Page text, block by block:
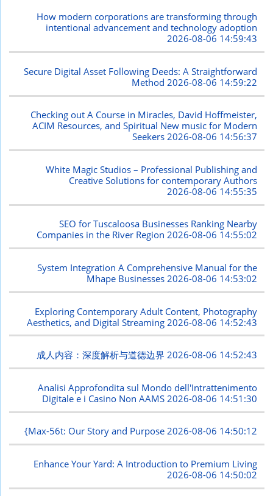
How modern corporations are transforming through
intentional advancement and technology adoption
2026-08-06 14:59:43
Secure Digital Asset Following Deeds: A Straightforward
Method 2026-08-06 14:59:22
Checking out A Course in Miracles, David Hoffmeister,
ACIM Resources, and Spiritual New music for Modern
Seekers2026-08-06 14:56:37
White Magic Studios – Professional Publishing and
Creative Solutions for contemporary Authors
2026-08-06 14:55:35
SEO for Tuscaloosa Businesses Ranking Nearby
Companies in the River Region2026-08-06 14:55:02
System Integration A Comprehensive Manual for the
Mhape Businesses2026-08-06 14:53:02
Exploring Contemporary Adult Content, Photography
Aesthetics, and Digital Streaming 2026-08-06 14:52:43
成人内容：深度解析与道德边界2026-08-06 14:52:43
Analisi Approfondita sul Mondo dell'Intrattenimento
Digitale e i Casino Non AAMS 2026-08-06 14:51:30
{Max-56t: Our Story and Purpose2026-08-06 14:50:12
Enhance Your Yard: A Introduction to Premium Living
2026-08-06 14:50:02